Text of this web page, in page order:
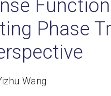
Phase
Wang.